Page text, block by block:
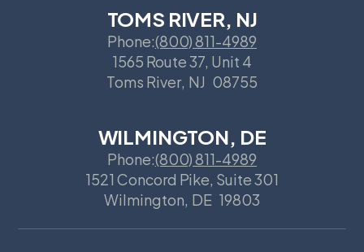
TOMS RIVER, NJ
Phone:(800) 811-4989
1565 Route 37, Unit 4
Toms River, NJ 08755
WILMINGTON, DE
Phone:(800) 811-4989
1521 Concord Pike, Suite 301
Wilmington, DE 19803